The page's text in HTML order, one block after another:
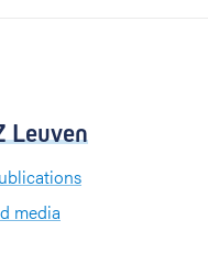
Leuven
media